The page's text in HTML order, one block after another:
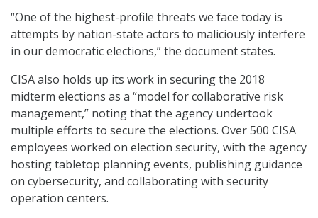
“One of the highest-profile threats we face today is
attempts by nation-state actors to maliciously interfere
in our democratic elections,” the document states.
CISA also holds up its work in securing the 2018
midterm elections as a “model for collaborative risk
management,” noting that the agency undertook
multiple efforts to secure the elections. Over 500 CISA
employees worked on election security, with the agency
hosting tabletop planning events, publishing guidance
on cybersecurity, and collaborating with security
operation centers.